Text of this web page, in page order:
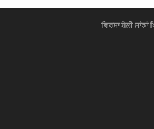
ਵਿਰਸਾ ਬੋਲੀ ਸਾਂਝਾਂ